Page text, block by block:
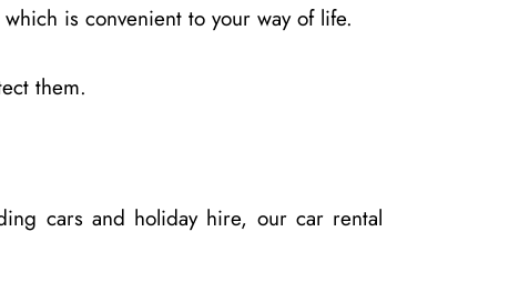
is convenient to your way of life.
them.
cars and holiday hire, our car rental